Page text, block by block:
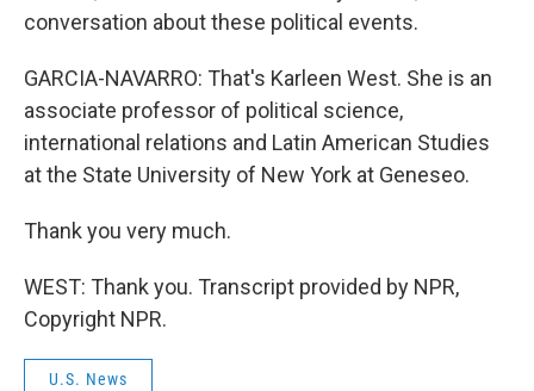
conversation about these political events.
GARCIA-NAVARRO: That's Karleen West. She is an
associate professor of political science,
international relations and Latin American Studies
at the State University of New York at Geneseo.
Thank you very much.
WEST: Thank you. Transcript provided by NPR,
Copyright NPR.
U.S. News